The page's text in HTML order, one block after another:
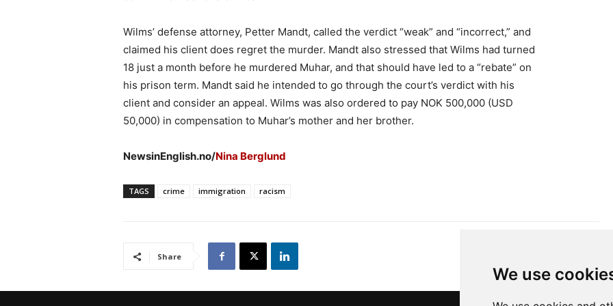
We use
Wilms’ defense attorney, Petter Mandt, called the verdict “weak” and “incorrect,” and
claimed his client does regret the murder. Mandt also stressed that Wilms had turned
18 just a month before he murdered Muhar, and that should have led to a “rebate” on
his prison term. Mandt said he intended to go through the court’s verdict with his
client and consider an appeal. Wilms was also ordered to pay NOK 500,000 (USD
50,000) in compensation to Muhar’s mother and her brother.
NewsinEnglish.no/Nina Berglund
TAGS crime immigration racism
Share